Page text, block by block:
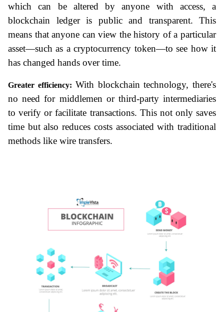
which can be altered by anyone with access, a
blockchain ledger is public and transparent. This
means that anyone can view the history of a particular
asset—such as a cryptocurrency token—to see how it
has changed hands over time.
Greater efficiency: With blockchain technology, there's
no need for middlemen or third-party intermediaries
to verify or facilitate transactions. This not only saves
time but also reduces costs associated with traditional
methods like wire transfers.